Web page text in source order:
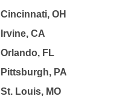
Cincinnati, OH
Irvine, CA
Orlando, FL
Pittsburgh, PA
St. Louis, MO